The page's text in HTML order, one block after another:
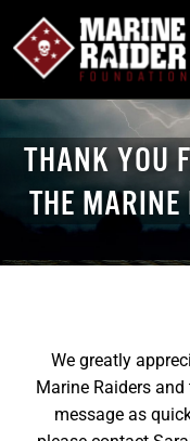
content
THE FOUNDATION
ABOUT MARSOC
GET INVOLVED
EVENTS & NEWS
THANK YOU
THE
We greatly
Marine Raiders
message as